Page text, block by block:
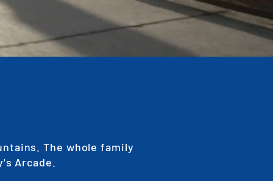
The whole family
Arcade.